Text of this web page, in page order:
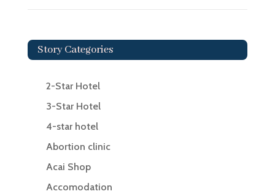
Story Categories
2-Star Hotel
3-Star Hotel
4-star hotel
Abortion clinic
Acai Shop
Accomodation